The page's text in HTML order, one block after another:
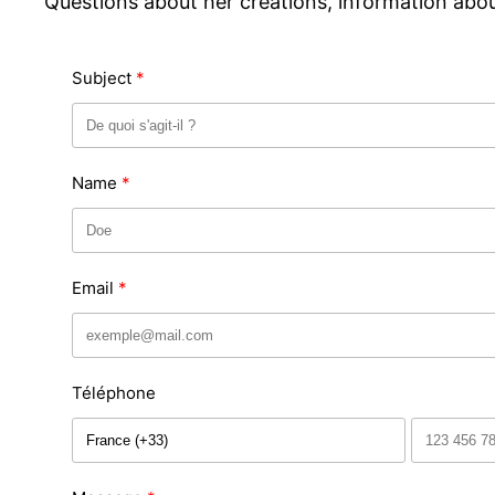
Subject
Name
Email
Téléphone